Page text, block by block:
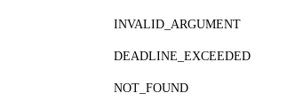
INVALID_ARGUMENT
DEADLINE_EXCEEDED
NOT_FOUND